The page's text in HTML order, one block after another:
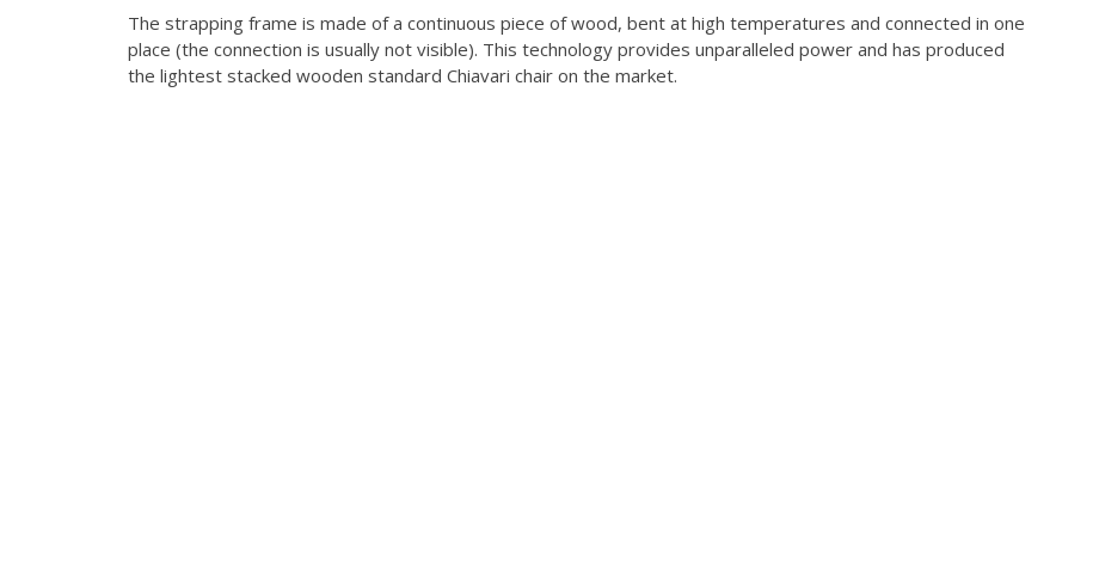
The strapping frame is made of a continuous piece of wood, bent at high temperatures and connected in one
place (the connection is usually not visible). This technology provides unparalleled power and has produced
the lightest stacked wooden standard Chiavari chair on the market.